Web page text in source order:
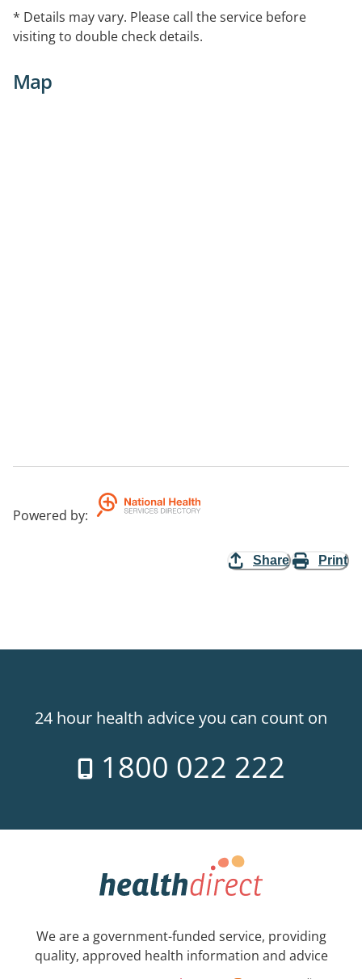
* Details may vary. Please call the service before
visiting to double check details.
Map
Powered by:
Share Print
24 hour health advice you can count on
1800 022 222
We are a government-funded service, providing
quality, approved health information and advice